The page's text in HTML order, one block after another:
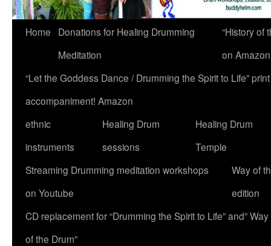
Home
Donations for Healing Drumming
Meditation
“History of
on
“Let the Goddess Dance / Drumming the Spirit to Life”
accompaniment! Amazon
ethnic
instruments
Healing Drum
sessions
Healing Drum
Temple
Streaming Drumming meditation workshops
on Youtube
Way of
edition
CD replacement for “Drumming the Spirit to Life” and” Way
of the Drum”